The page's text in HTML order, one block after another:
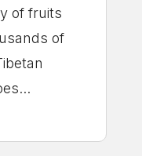
of fruits
of